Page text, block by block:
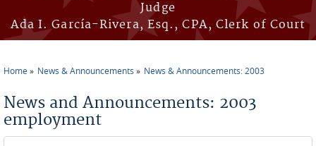
Judge
Ada I. García-Rivera, Esq., CPA, Clerk of Court
Home News & Announcements News & Announcements: 2003
News and Announcements: 2003
employment